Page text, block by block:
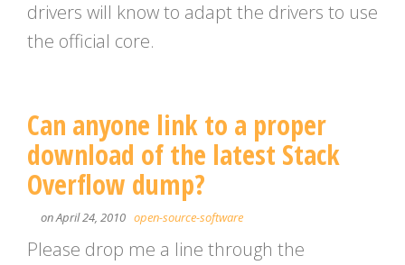
drivers will know to adapt the drivers to use
the official core.
Can anyone link to a proper
download of the latest Stack
Overflow dump?
on April 24, 2010 open-source-software
Please drop me a line through the